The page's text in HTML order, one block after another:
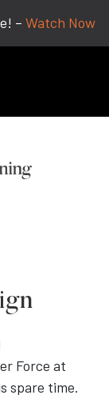
– Watch Now
Force at
spare time.